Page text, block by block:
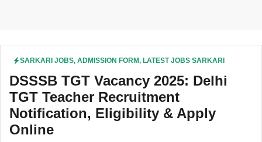
SARKARI JOBS, ADMISSION FORM, LATEST JOBS SARKARI
DSSSB TGT Vacancy 2025: Delhi
TGT Teacher Recruitment
Notification, Eligibility & Apply
Online